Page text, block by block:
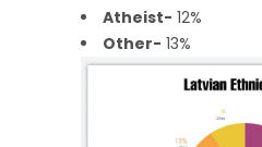
Atheist- 12%
Other- 13%